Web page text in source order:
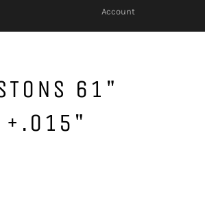
Account
61"
+.015"